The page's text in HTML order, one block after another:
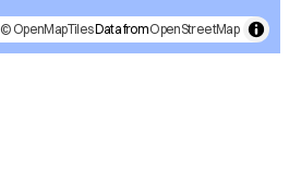
© OpenMapTilesData fromOpenStreetMap